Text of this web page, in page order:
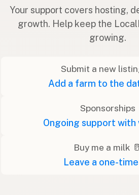
Your support covers hosting,
growth. Help keep the
growing.
Submit a new
Add a farm to the
Sponsorships
Ongoing support with
Buy me a milk 🥛
Leave a one-